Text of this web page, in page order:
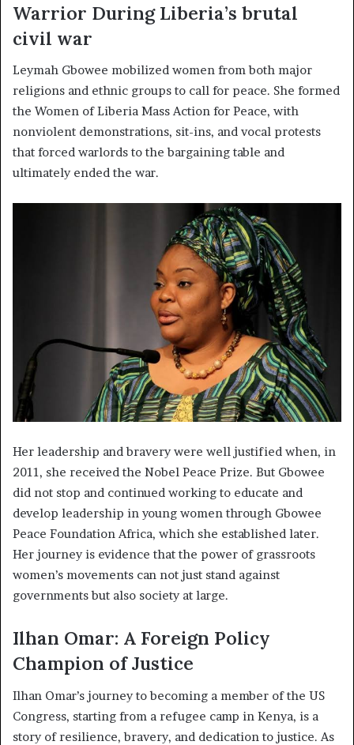
Warrior During Liberia’s brutal
civil war
Leymah Gbowee mobilized women from both major
religions and ethnic groups to call for peace. She formed
the Women of Liberia Mass Action for Peace, with
nonviolent demonstrations, sit-ins, and vocal protests
that forced warlords to the bargaining table and
ultimately ended the war.
Her leadership and bravery were well justified when, in
2011, she received the Nobel Peace Prize. But Gbowee
did not stop and continued working to educate and
develop leadership in young women through Gbowee
Peace Foundation Africa, which she established later.
Her journey is evidence that the power of grassroots
women’s movements can not just stand against
governments but also society at large.
Ilhan Omar: A Foreign Policy
Champion of Justice
Ilhan Omar’s journey to becoming a member of the US
Congress, starting from a refugee camp in Kenya, is a
story of resilience, bravery, and dedication to justice. As